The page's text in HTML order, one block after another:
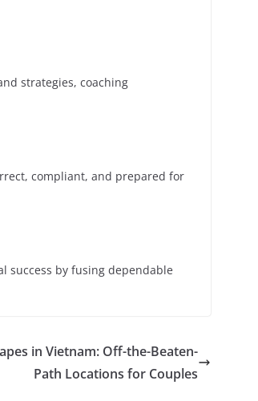
strategies, coaching
compliant, and prepared for
success by fusing dependable
in Vietnam: Off-the-Beaten-
Path Locations for Couples